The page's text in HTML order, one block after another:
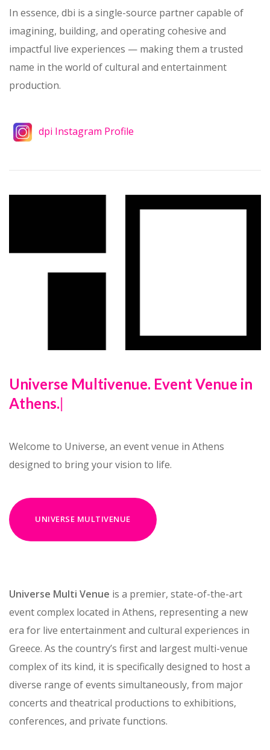
In essence, dbi is a single-source partner capable of
imagining, building, and operating cohesive and
impactful live experiences — making them a trusted
name in the world of cultural and entertainment
Universe Multivenue
Welcome to Universe, an event venue in Athens
designed to bring your vision to life.
UNIVERSE MULTIVENUE
Universe Multi Venue is a premier, state-of-the-art
event complex located in Athens, representing a new
era for live entertainment and cultural experiences in
Greece. As the country’s first and largest multi-venue
complex of its kind, it is specifically designed to host a
diverse range of events simultaneously, from major
concerts and theatrical productions to exhibitions,
conferences, and private functions.